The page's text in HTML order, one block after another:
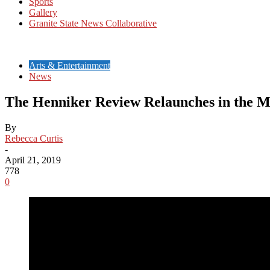
Gallery
Granite State News Collaborative
Arts & Entertainment
News
The Henniker Review Relaunches in the
By
Rebecca Curtis
-
April 21, 2019
778
0